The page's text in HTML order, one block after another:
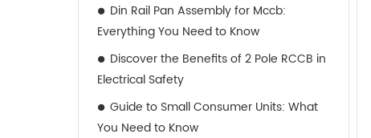
Din Rail Pan Assembly for Mccb:
Everything You Need to Know
Discover the Benefits of 2 Pole RCCB in
Electrical Safety
Guide to Small Consumer Units: What
You Need to Know